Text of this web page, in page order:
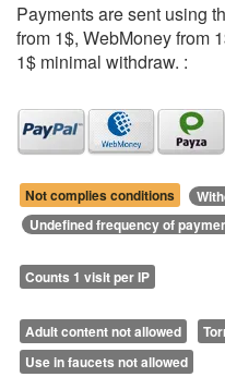
Payments are sent using
from 1$, WebMoney from
1$ minimal withdraw. :
Not complies conditions
Undefined frequency of
Counts 1 visit per IP
Adult content not allowed
Use in faucets not allowed